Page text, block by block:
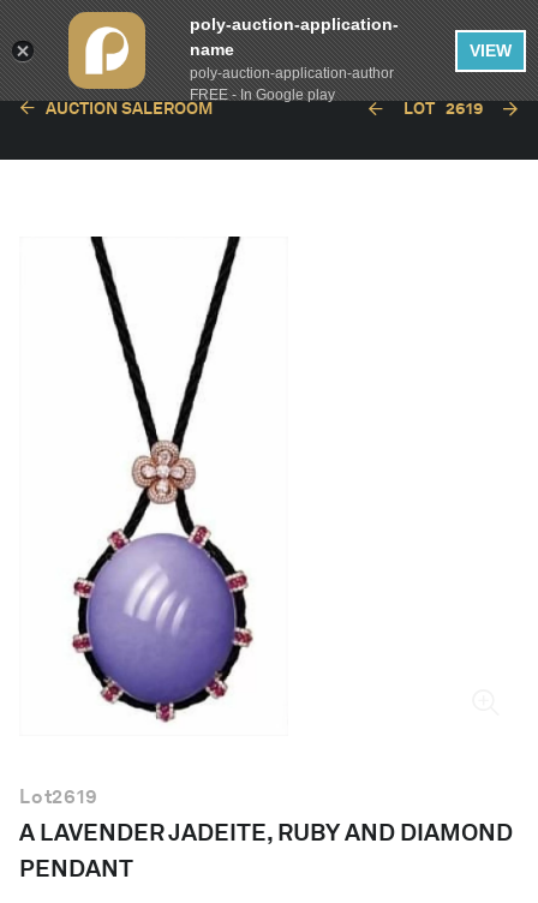
English
AUCTION SALEROOM LOT 2619
Lot2619
A LAVENDER JADEITE, RUBY AND DIAMOND
PENDANT
poly-auction-application-
name
poly-auction-application-author
FREE - In Google play
VIEW